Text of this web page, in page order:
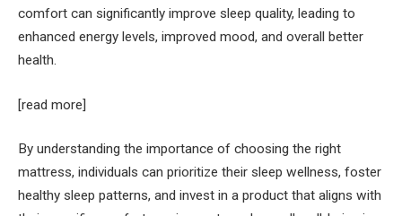
comfort can significantly improve sleep quality, leading to
enhanced energy levels, improved mood, and overall better
health.
[read more]
By understanding the importance of choosing the right
mattress, individuals can prioritize their sleep wellness, foster
healthy sleep patterns, and invest in a product that aligns with